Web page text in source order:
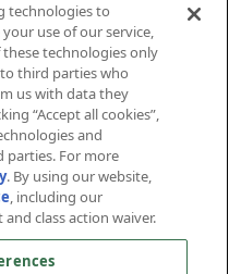
Interact
Corp. Star Trek and related marks and logos
© 2026 Arc Games Inc. Game code © 2026
technologies to
use of our service,
technologies only
third parties who
us with data they
“Accept all cookies”,
and
parties. For more
. By using our website,
, including our
class action waiver.